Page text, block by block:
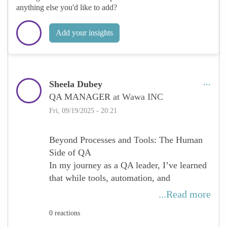
emerging technologies, we strengthen our
quality at every level.
change but to lead it — inspiring teams,
transforming processes, and redefining
what excellence in QA looks like.
anything else you'd like to add?
Add your insights
Sheela Dubey
QA MANAGER at Wawa INC
Fri, 09/19/2025 - 20:21
Beyond Processes and Tools: The Human
Side of QA
In my journey as a QA leader, I’ve learned
that while tools, automation, and
methodologies are powerful, the true
Every successful project has been the result
...Read more
0 reactions